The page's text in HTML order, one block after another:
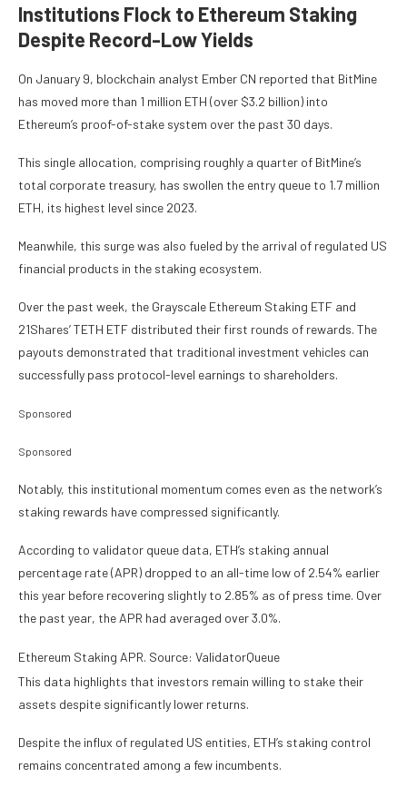
Institutions Flock to Ethereum Staking
Despite Record-Low Yields
On January 9, blockchain analyst Ember CN reported that BitMine
has moved more than 1 million ETH (over $3.2 billion) into
Ethereum’s proof-of-stake system over the past 30 days.
This single allocation, comprising roughly a quarter of BitMine’s
total corporate treasury, has swollen the entry queue to 1.7 million
ETH, its highest level since 2023.
Meanwhile, this surge was also fueled by the arrival of regulated US
financial products in the staking ecosystem.
Over the past week, the Grayscale Ethereum Staking ETF and
21Shares’ TETH ETF distributed their first rounds of rewards. The
payouts demonstrated that traditional investment vehicles can
successfully pass protocol-level earnings to shareholders.
Sponsored
Sponsored
Notably, this institutional momentum comes even as the network’s
staking rewards have compressed significantly.
According to validator queue data, ETH’s staking annual
percentage rate (APR) dropped to an all-time low of 2.54% earlier
this year before recovering slightly to 2.85% as of press time. Over
the past year, the APR had averaged over 3.0%.
Ethereum Staking APR. Source: ValidatorQueue
This data highlights that investors remain willing to stake their
assets despite significantly lower returns.
Despite the influx of regulated US entities, ETH’s staking control
remains concentrated among a few incumbents.